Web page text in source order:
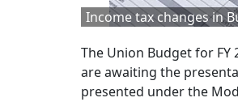
Income tax changes in
The Union Budget for
are awaiting the
presented under the